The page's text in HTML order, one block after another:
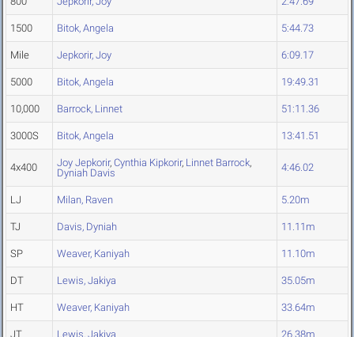
1500 Bitok, Angela 5:44.73
Mile Jepkorir, Joy 6:09.17
5000 Bitok, Angela 19:49.31
10,000 Barrock, Linnet 51:11.36
3000S Bitok, Angela 13:41.51
4x400 Joy Jepkorir, Cynthia Kipkorir, Linnet Barrock,
Dyniah Davis
4:46.02
LJ Milan, Raven 5.20m
TJ Davis, Dyniah 11.11m
SP Weaver, Kaniyah 11.10m
DT Lewis, Jakiya 35.05m
HT Weaver, Kaniyah 33.64m
JT Lewis, Jakiya 26.38m